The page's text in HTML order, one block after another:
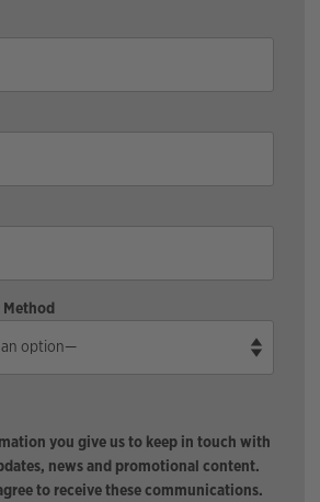
Method
you give us to keep in touch with
news and promotional content.
to receive these communications.